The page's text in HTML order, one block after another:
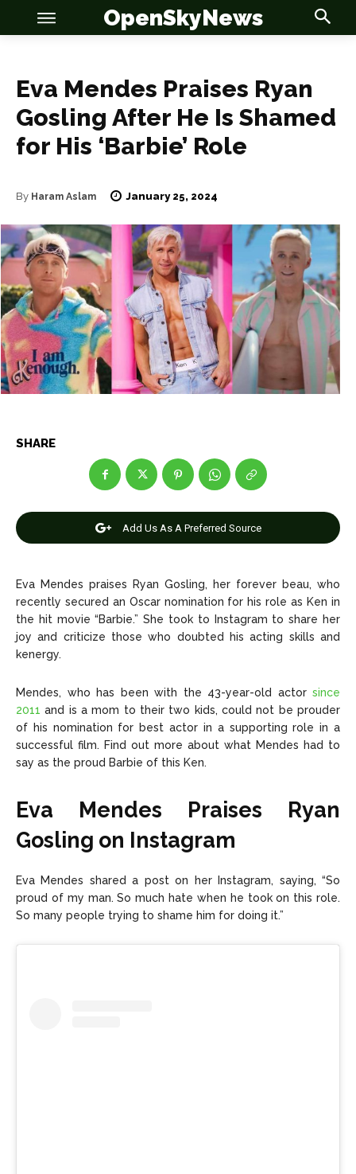
OSN
News
Anime
Celebrity
Entertainment
About Us Contact Us DMCA Copyright Policy
Editorial Policy Privacy Policy Google App Policy Staff
Careers
Copyright © 2026 openskynews.com
OSN
News
Anime
Celebrity
Entertainment
About Us Contact Us DMCA Copyright Policy
Editorial Policy Privacy Policy Google App Policy Staff
Careers
Copyright © 2026 openskynews.com
OpenSkyNews
Eva Mendes Praises Ryan
Gosling After He Is Shamed
for His ‘Barbie’ Role
By Haram Aslam January 25, 2024
SHARE
Add Us As A Preferred Source
Eva Mendes praises Ryan Gosling, her forever beau, who
recently secured an Oscar nomination for his role as Ken in
the hit movie “Barbie.” She took to Instagram to share her
joy and criticize those who doubted his acting skills and
kenergy.
Mendes, who has been with the 43-year-old actor since
2011and is a mom to their two kids, could not be prouder
of his nomination for best actor in a supporting role in a
successful film. Find out more about what Mendes had to
say as the proud Barbie of this Ken.
Eva Mendes Praises Ryan
Gosling on Instagram
Eva Mendes shared a post on her Instagram, saying, “So
proud of my man. So much hate when he took on this role.
So many people trying to shame him for doing it.”